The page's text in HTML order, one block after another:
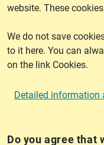
website. These
We do not save
to it here. You can
on the link Cookies.
Detailed information
Do you agree that
Cookies